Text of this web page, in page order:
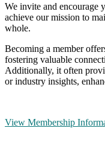
We invite and encourage
achieve our mission to
whole.
Becoming a member
fostering valuable
Additionally, it often
or industry insights,
View Membership